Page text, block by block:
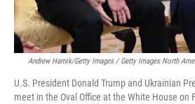
Andrew Harnik/Getty Images / Getty Images North
U.S. President Donald Trump and Ukrainian
meet in the Oval Office at the White House on